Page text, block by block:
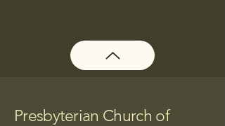
Presbyterian Church of